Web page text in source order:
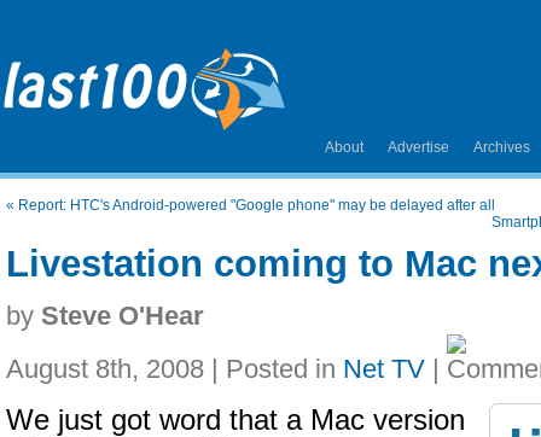
About Advertise Archives
« Report: HTC's Android-powered "Google phone" may be delayed after all
Livestation coming to Mac
by Steve O'Hear
August 8th, 2008 | Posted in Net TV |
We just got word that a Mac version